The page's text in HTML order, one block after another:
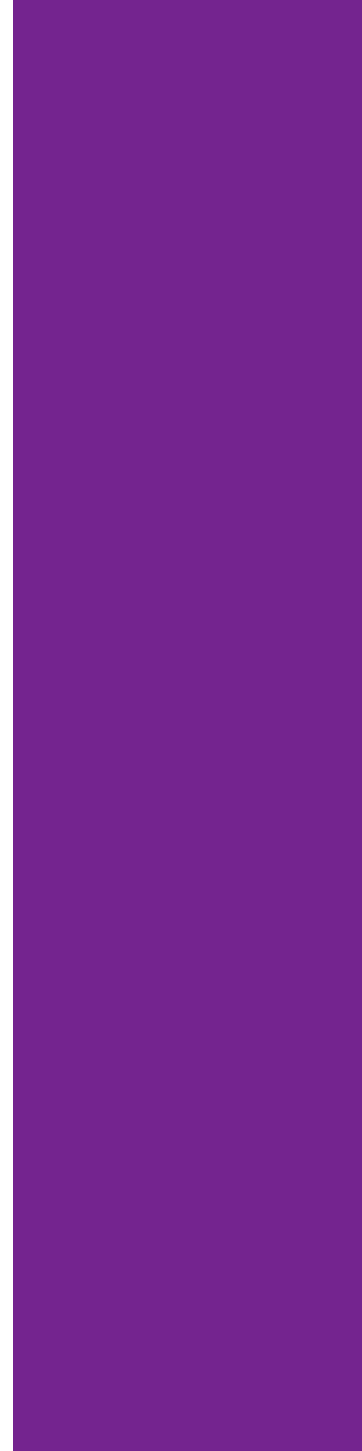
508C compliant PDFs, both of which must
had to outsource the production of these
could not begin until the English materials
process, further compressing an already
Without a tool to manage their workflows
internal teams and external vendors
ensuring that everyone had the latest
SOLUTION:
Messagepoint
ATRIO went in search of a solution that
they could dedicate more time and
Exchange (HTPE), a purpose-built SaaS
updates of Medicare Advantage materials,
Cristi felt that Messagepoint’s intuitive user
translation, and QA capabilities directly
faced using their prior solution. With AEP
flexibility of Messagepoint’s operating
that work could begin immediately while
Expert guidance through significant
Leveraging Messagepoint via a managed
introduced its most extensive changes in
and EOCs—releasing the updates weeks
managed the complexity of incorporating
reviewing materials and validating accuracy.
reminders from the Messagepoint team kept
Messagepoint’s platform provides a pre-
This combined with the platform’s ability to
Plan Benefit Package (PBP) file, enabled
generated within days of CMS releasing the
team to begin reviews far earlier than in
Consistency and efficiency through a
Messagepoint’s modular content
descriptions and cost-share information— to
from a single point of change. Instead of
could apply an update once and have it flow
SBs. This enabled fast turnaround times for
materials. As Olivia McCarthy, Manager of
one place, I knew it would be fixed across
Improved collaboration and control
Messagepoint’s QA Module streamlined
accuracy. The team assigned tasks and
stakeholders worked in parallel without the
process. The platform’s dashboards
review, by whom, and by when—helping the
change comparisons made it easy to verify
"It really helped having everything in
platform that I was familiar and
Olivia McCarthy, Manager of Product